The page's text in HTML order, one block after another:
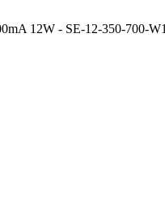
12W - SE-12-350-700-